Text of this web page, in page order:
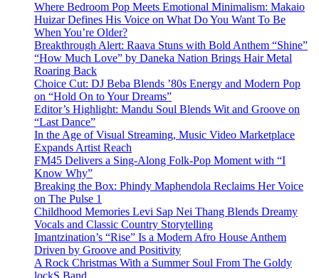
Where Bedroom Pop Meets Emotional Minimalism: Makaio
Huizar Defines His Voice on What Do You Want To Be
When You’re Older?
Breakthrough Alert: Raava Stuns with Bold Anthem “Shine”
“How Much Love” by Daneka Nation Brings Hair Metal
Roaring Back
Choice Cut: DJ Beba Blends ’80s Energy and Modern Pop
on “Hold On to Your Dreams”
Editor’s Highlight: Mandu Soul Blends Wit and Groove on
“Last Dance”
In the Age of Visual Streaming, Music Video Marketplace
Expands Artist Reach
FM45 Delivers a Sing-Along Folk-Pop Moment with “I
Know Why”
Breaking the Box: Phindy Maphendola Reclaims Her Voice
on The Pulse 1
Childhood Memories Levi Sap Nei Thang Blends Dreamy
Vocals and Classic Country Storytelling
Imantzination’s “Rise” Is a Modern Afro House Anthem
Driven by Groove and Positivity
A Rock Christmas With a Summer Soul From The Goldy
lockS Band